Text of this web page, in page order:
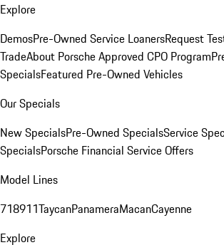
Explore
DemosPre-Owned Service LoanersRequest
TradeAbout Porsche Approved CPO Program
SpecialsFeatured Pre-Owned Vehicles
Our Specials
New SpecialsPre-Owned SpecialsService
SpecialsPorsche Financial Service Offers
Model Lines
718911TaycanPanameraMacanCayenne
Explore